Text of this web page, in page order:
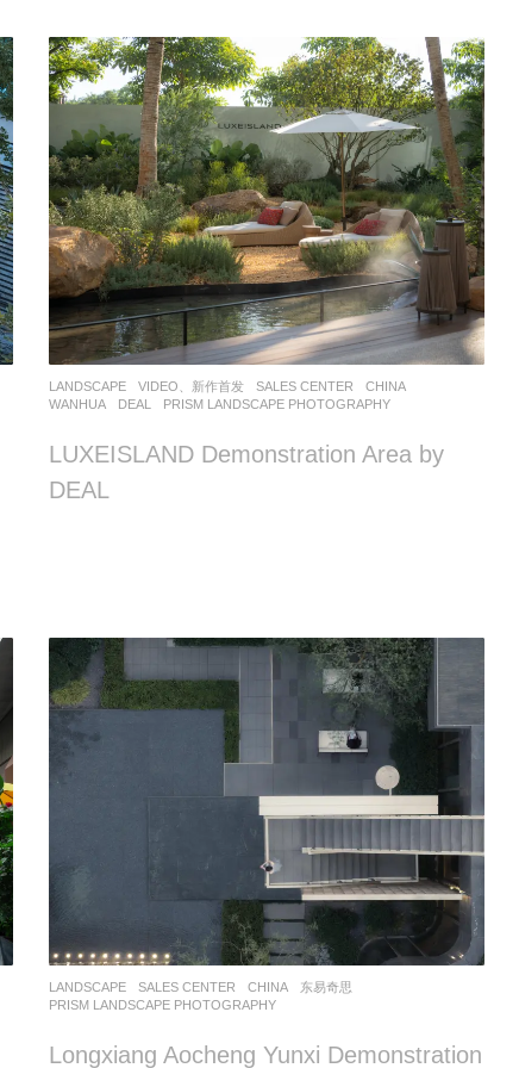
LANDSCAPE VIDEO、新作首发 SALES CENTER
CHINA
WANHUA
DEAL PRISM LANDSCAPE PHOTOGRAPHY
LUXEISLAND Demonstration Area by
DEAL
LANDSCAPE SALES CENTER CHINA
东易奇思
PRISM LANDSCAPE PHOTOGRAPHY
Longxiang Aocheng Yunxi Demonstration